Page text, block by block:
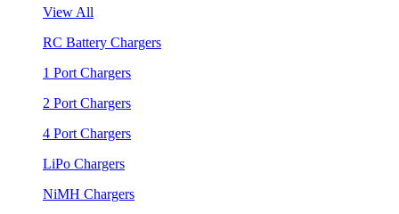
View All
RC Battery Chargers
1 Port Chargers
2 Port Chargers
4 Port Chargers
LiPo Chargers
NiMH Chargers